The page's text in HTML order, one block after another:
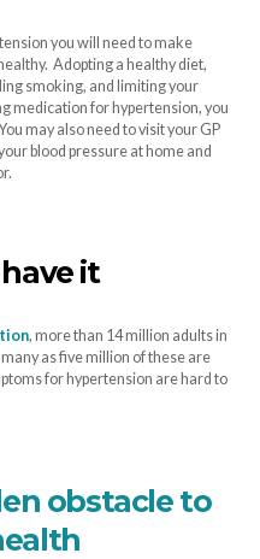
you will need to make
Adopting a healthy diet,
smoking, and limiting your
medication for hypertension, you
may also need to visit your GP
blood pressure at home and
it
, more than 14 million adults in
as five million of these are
for hypertension are hard to
obstacle to